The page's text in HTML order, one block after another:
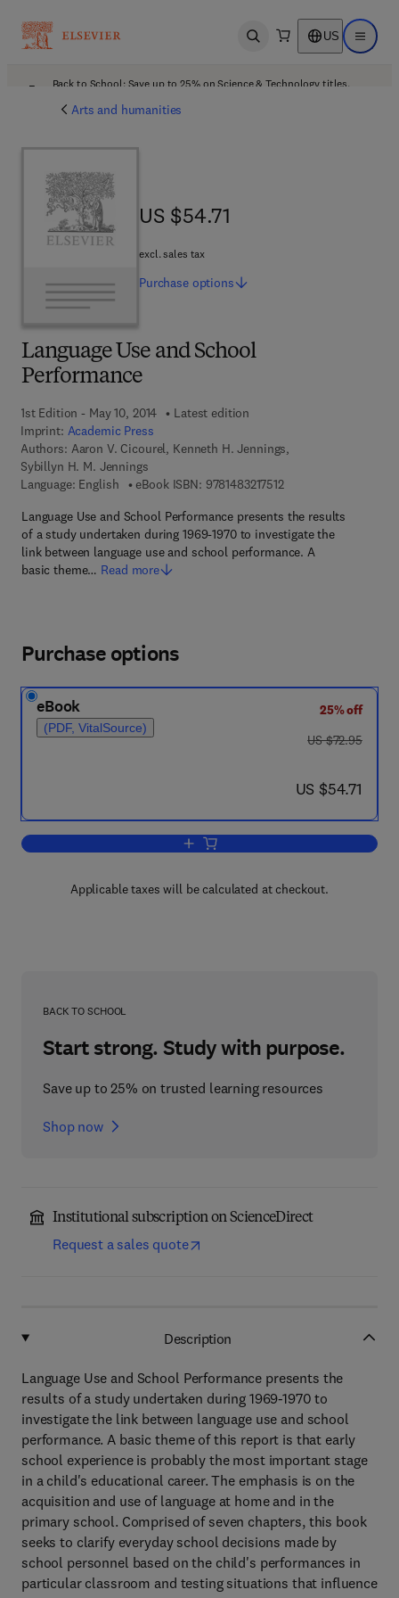
Open search US Open
Back to School: Save up to 25% on Science & Technology titles.
Arts and humanities
Language Use and School
Performance
1st Edition - May 10, 2014
Latest edition
Imprint: Academic Press
Authors: Aaron V. Cicourel, Kenneth H. Jennings,
Sybillyn H. M. Jennings
Language: English
eBook ISBN: 97814832175129 7 8 - 1 - 4 8 3 2 - 1
Language Use and School Performance presents the results
of a study undertaken during 1969-1970 to investigate the
link between language use and school performance. A
basic theme… Read more
US $54.71
US $54.71
excl. sales tax
Purchase options
Purchase options
eBook
(PDF, VitalSource)
25% off
was US $72.95
US $72.95
now US $54.71
US $54.71
Add to cart, Language Use and School
Applicable taxes will be calculated at checkout.
BACK TO SCHOOL
Start strong. Study with purpose.
Save up to 25% on trusted learning resources
Shop now
Institutional subscription on ScienceDirect
Request a sales quote
Description
Language Use and School Performance presents the
results of a study undertaken during 1969-1970 to
investigate the link between language use and school
performance. A basic theme of this report is that early
school experience is probably the most important stage
in a child's educational career. The emphasis is on the
acquisition and use of language at home and in the
primary school. Comprised of seven chapters, this book
seeks to clarify everyday school decisions made by
school personnel based on the child's performances in
particular classroom and testing situations that influence